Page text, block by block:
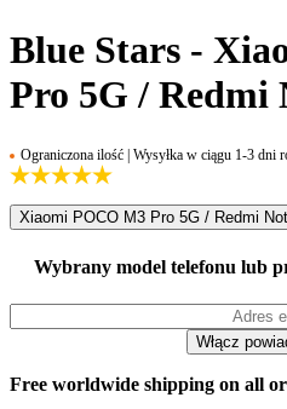
Blue Stars -
Pro 5G / Redmi
Ograniczona ilość | Wysyłka w ciągu 1-3 dni
Xiaomi POCO M3 Pro 5G / Redmi
Wybrany model telefonu lub
Free worldwide shipping on all